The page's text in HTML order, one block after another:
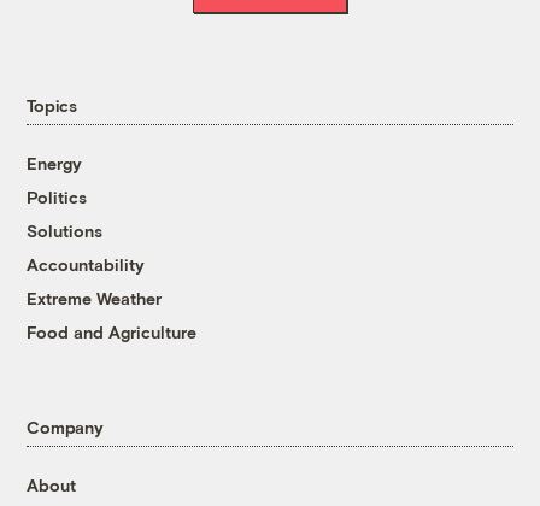
Topics
Energy
Politics
Solutions
Accountability
Extreme Weather
Food and Agriculture
Company
About